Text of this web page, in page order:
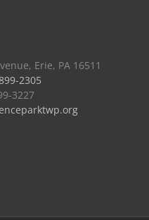
Erie, PA 16511
2305
3227